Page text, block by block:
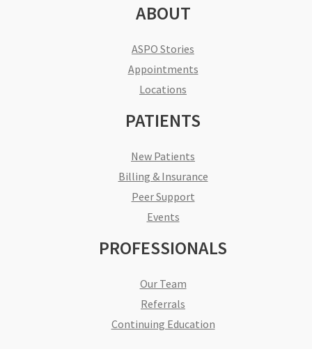
ABOUT
ASPO Stories
Appointments
Locations
PATIENTS
New Patients
Billing & Insurance
Peer Support
Events
PROFESSIONALS
Our Team
Referrals
Continuing Education